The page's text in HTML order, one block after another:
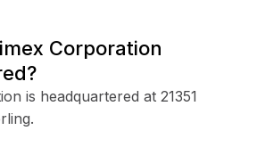
Corporation
is headquartered at 21351